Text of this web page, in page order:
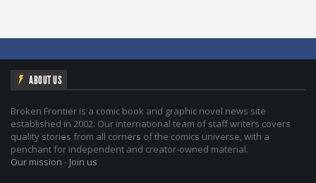
ABOUT US
Broken Frontier is a comic book and graphic novel news site
established in 2002. Our international team of staff writers covers
quality stories from all corners of the comics universe, with a
penchant for independent and creator-owned material.
Our mission - Join us